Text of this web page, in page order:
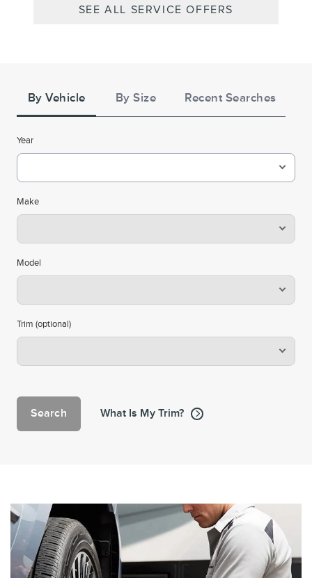
SEE ALL SERVICE OFFERS
By Vehicle By Size Recent Searches
Year
Make
Model
Trim (optional)
Search What Is My Trim?